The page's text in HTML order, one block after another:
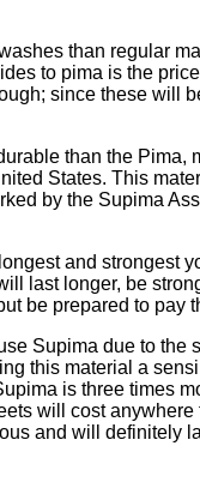
than regular
to pima is the
since these will
than the Pima,
States. This
by the Supima
and strongest
last longer, be
be prepared to pay
Supima due to the
this material a
is three times
will cost anywhere
and will definitely